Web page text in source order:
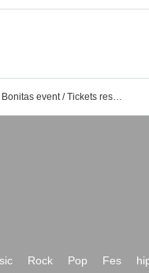
Bardral Urayasu Las Bonitas event / Tickets reservation / purchase / sales information list
Rock Pop Fes